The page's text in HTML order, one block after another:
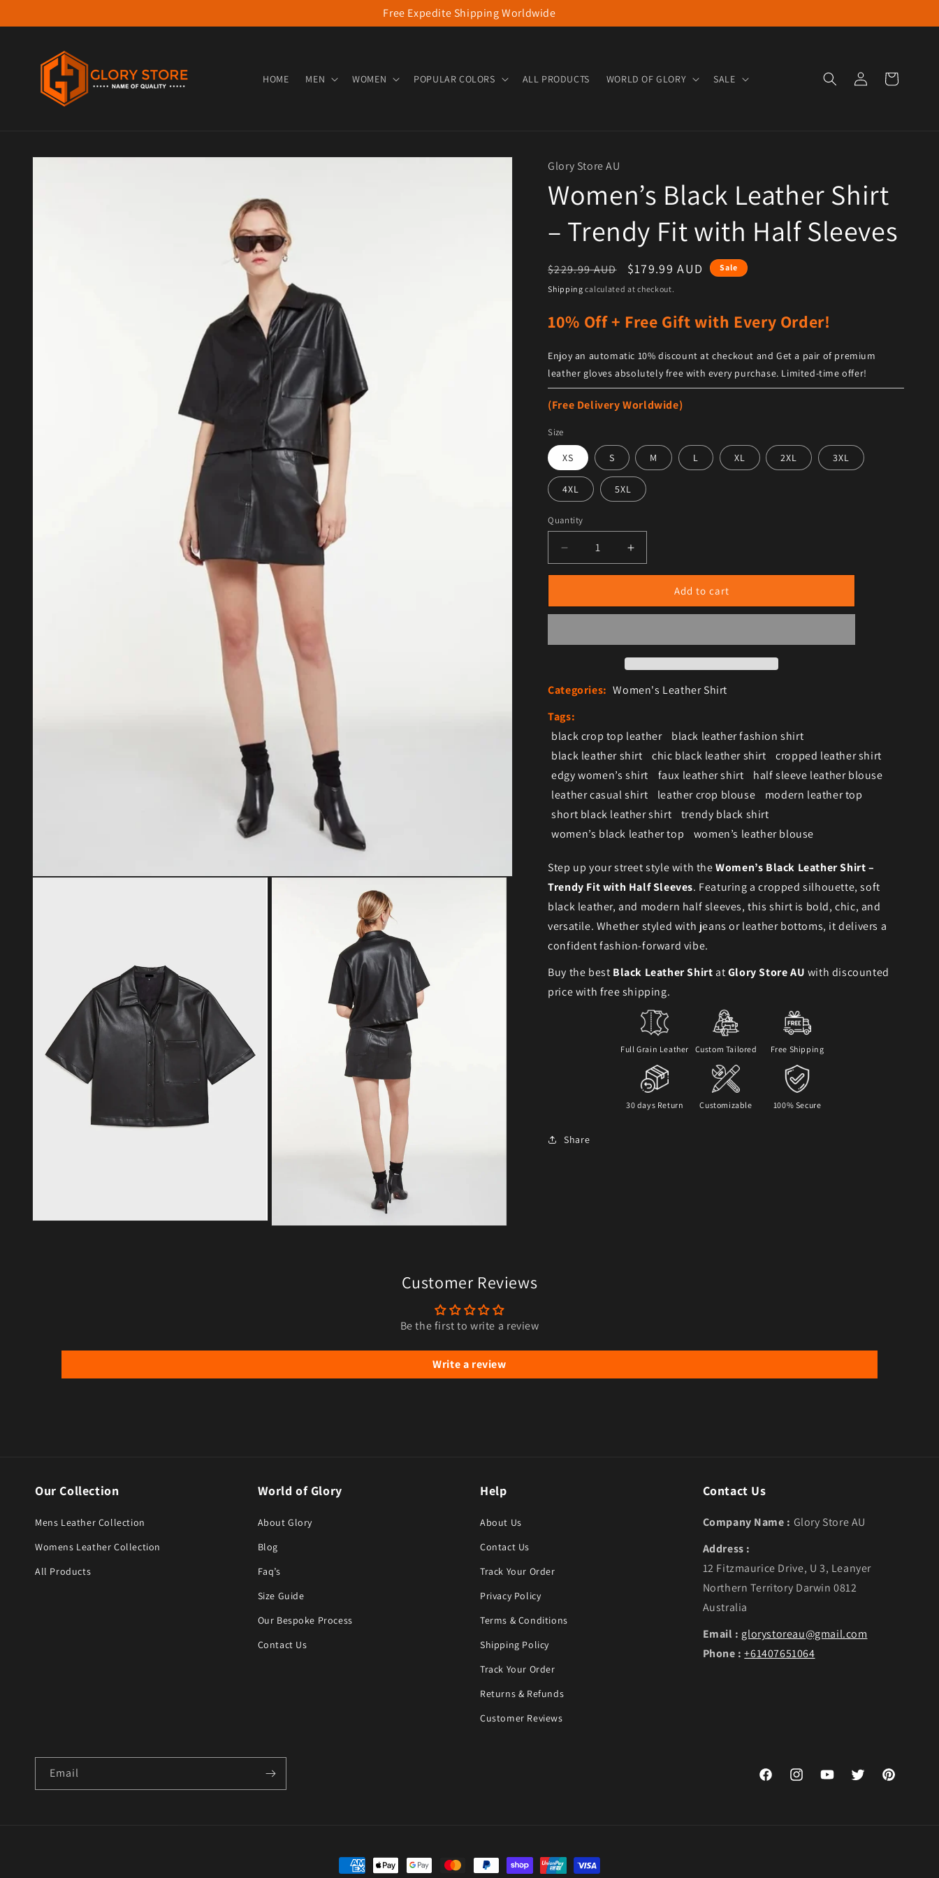
Free Expedite Shipping Worldwide
HOME MEN WOMEN POPULAR COLORS ALL PRODUCTS WORLD OF GLORY SALE Log in Cart
Glory Store AU
Women’s Black Leather Shirt
– Trendy Fit with Half Sleeves
Regular price
$229.99 AUD Sale price
$179.99 AUD Sale
Shipping calculated at checkout.
10% Off + Free Gift with Every Order!
Enjoy an automatic 10% discount at checkout and Get a pair of premium
leather gloves absolutely free with every purchase. Limited-time offer!
(Free Delivery Worldwide)
Size
XS S M L XL 2XL 3XL
4XL 5XL
Quantity
Add to cart
Categories: Women's Leather Shirt
Tags:
black crop top leather
black leather fashion shirt
black leather shirt
chic black leather shirt
cropped leather shirt
edgy women’s shirt
faux leather shirt
half sleeve leather blouse
leather casual shirt
leather crop blouse
modern leather top
short black leather shirt
trendy black shirt
women’s black leather top
women’s leather blouse
Step up your street style with theWomen’s Black Leather Shirt –
Trendy Fit with Half Sleeves. Featuring a cropped silhouette, soft
black leather, and modern half sleeves, this shirt is bold, chic, and
versatile. Whether styled with jeans or leather bottoms, it delivers a
confident fashion-forward vibe.
Buy the best Black Leather Shirt atGlory Store AU with discounted
price with free shipping.
Full Grain Leather Custom Tailored Free Shipping
30 days Return Customizable 100% Secure
Share
Customer Reviews
Be the first to write a review
Write a review
Our Collection
Mens Leather Collection
Womens Leather Collection
All Products
World of Glory
About Glory
Blog
Faq’s
Size Guide
Our Bespoke Process
Contact Us
Help
About Us
Contact Us
Track Your Order
Privacy Policy
Terms & Conditions
Shipping Policy
Track Your Order
Returns & Refunds
Customer Reviews
Contact Us
Company Name : Glory Store AU
Address :
12 Fitzmaurice Drive, U 3, Leanyer
Northern Territory Darwin 0812
Australia
Email : glorystoreau@gmail.com
Phone : +61407651064
Email
FacebookInstagramYouTubeTwitter Pinterest
Payment methods